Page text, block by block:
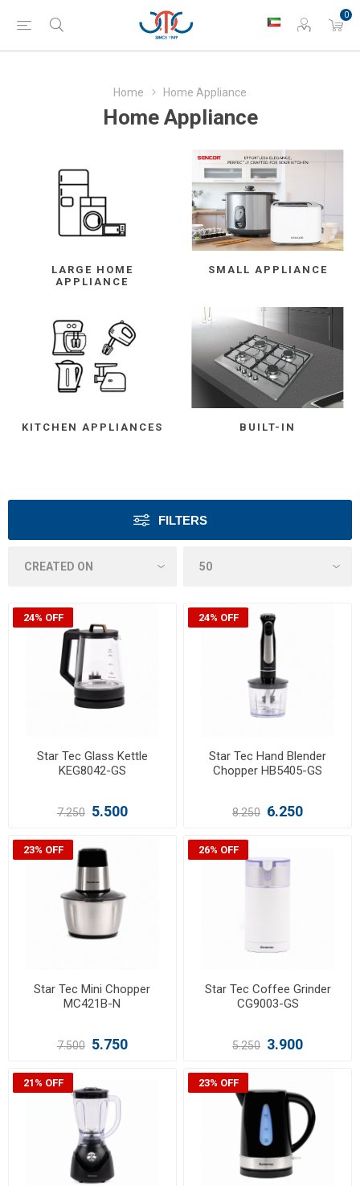
0
Home Home Appliance
Home Appliance
LARGE HOME
APPLIANCE
SMALL APPLIANCE
KITCHEN APPLIANCES BUILT-IN
FILTERS
24% OFF
Star Tec Glass Kettle
KEG8042-GS
7.250 5.500
24% OFF
Star Tec Hand Blender
Chopper HB5405-GS
8.250 6.250
23% OFF
Star Tec Mini Chopper
MC421B-N
7.500 5.750
26% OFF
Star Tec Coffee Grinder
CG9003-GS
5.250 3.900
21% OFF 23% OFF